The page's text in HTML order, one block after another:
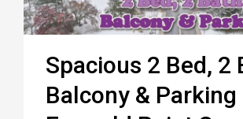
Spacious 2 Bed, 2
Balcony & Parking